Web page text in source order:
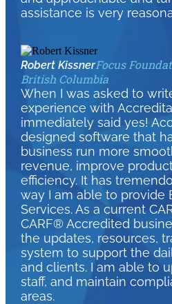
assistance is very
Robert KissnerFocus
British Columbia
When I was asked to
experience with
immediately said yes!
designed software that
business run more
revenue, improve
efficiency. It has
way I am able to provide
Services. As a current
CARF® Accredited
the updates, resources,
system to support the
and clients. I am able to
staff, and maintain
areas.